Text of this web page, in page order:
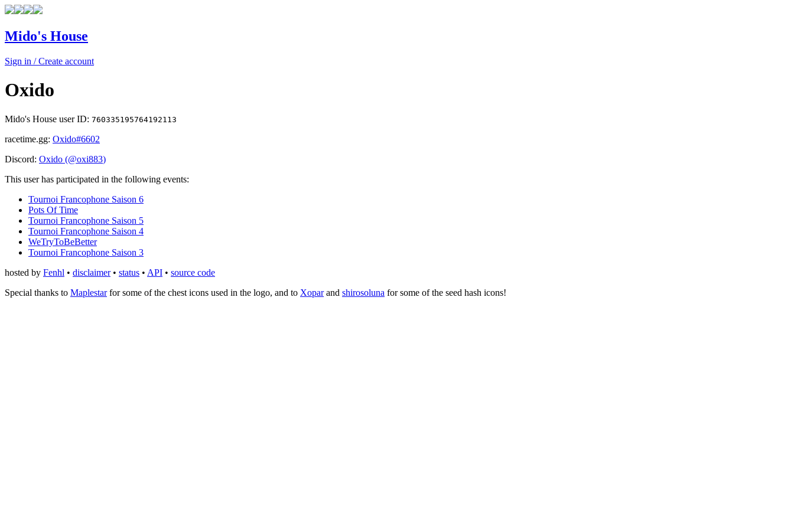
Mido's House
Sign in / Create account
Oxido
Mido's House user ID: 760335195764192113
racetime.gg: Oxido#6602
Discord: Oxido (@oxi883)
This user has participated in the following events:
Tournoi Francophone Saison 6
Pots Of Time
Tournoi Francophone Saison 5
Tournoi Francophone Saison 4
WeTryToBeBetter
Tournoi Francophone Saison 3
hosted by Fenhl • disclaimer• status • API • source code
Special thanks to Maplestarfor some of the chest icons used in the logo, and to Xoparand shirosoluna for some of the seed hash icons!